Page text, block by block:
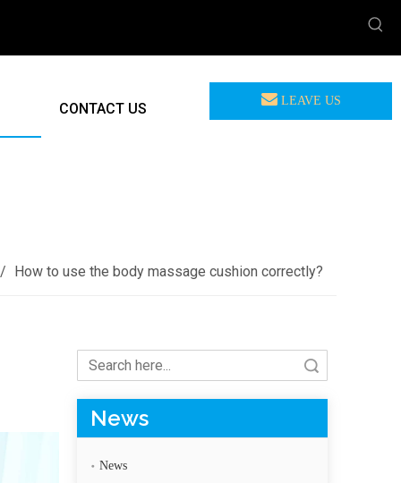
CONTACT US LEAVE US
/ How to use the body massage cushion correctly?
News
News